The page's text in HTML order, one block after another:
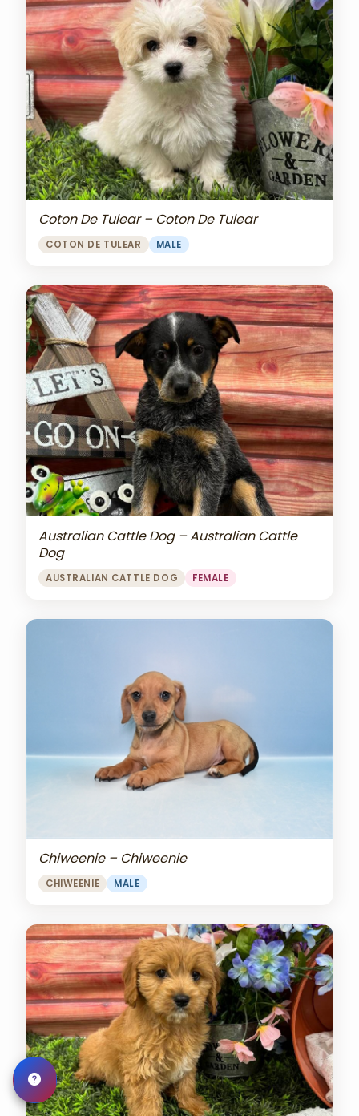
Coton De Tulear – Coton De Tulear
COTON DE TULEAR MALE
Australian Cattle Dog – Australian Cattle
Dog
AUSTRALIAN CATTLE DOG FEMALE
Chiweenie – Chiweenie
CHIWEENIE MALE